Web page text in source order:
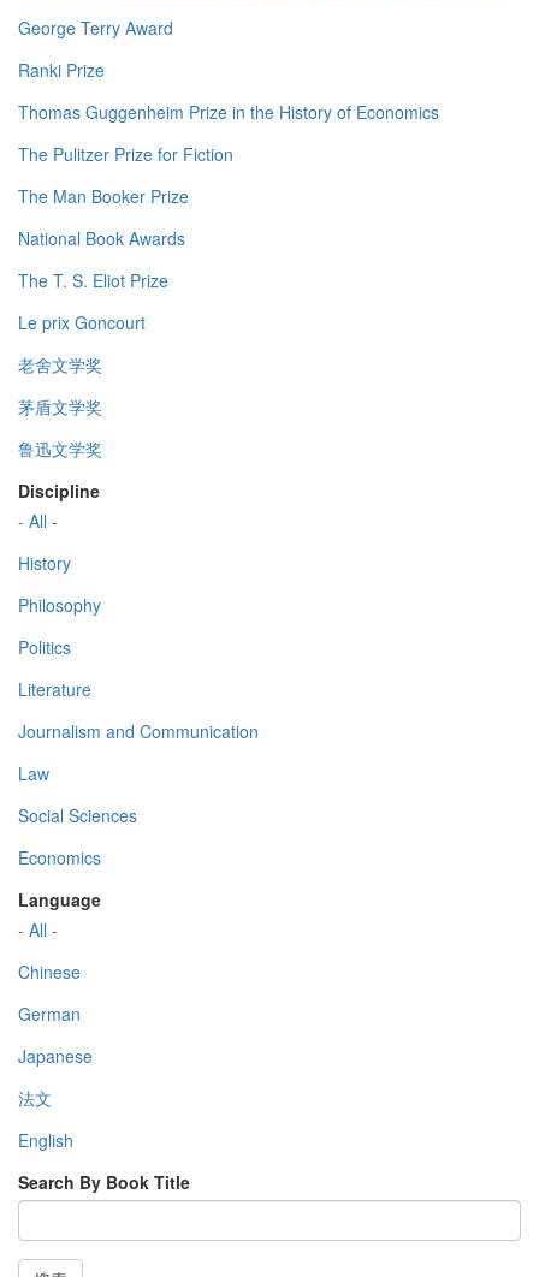
George Terry Award
Ranki Prize
Thomas Guggenheim Prize in the History of Economics
The Pulitzer Prize for Fiction
The Man Booker Prize
National Book Awards
The T. S. Eliot Prize
Le prix Goncourt
老舍文学奖
茅盾文学奖
鲁迅文学奖
Discipline
- All -
History
Philosophy
Politics
Literature
Journalism and Communication
Law
Social Sciences
Economics
Language
- All -
Chinese
German
Japanese
法文
English
Search By Book Title